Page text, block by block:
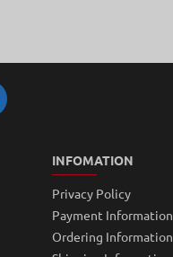
INFOMATION
Privacy Policy
Payment Information
Ordering Information